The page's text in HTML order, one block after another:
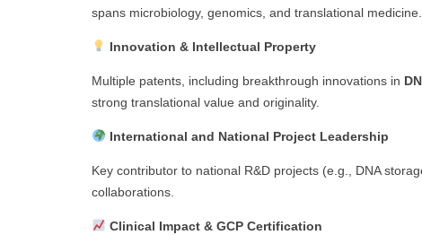
spans microbiology, genomics, and translational medicine.
Innovation & Intellectual Property
Multiple patents, including breakthrough innovations in
strong translational value and originality.
International and National Project Leadership
Key contributor to national R&D projects (e.g., DNA
collaborations.
Clinical Impact & GCP Certification